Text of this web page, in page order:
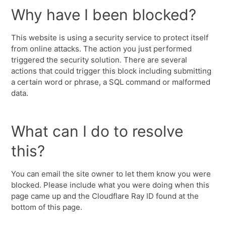
Why have I been blocked?
This website is using a security service to protect itself
from online attacks. The action you just performed
triggered the security solution. There are several
actions that could trigger this block including submitting
a certain word or phrase, a SQL command or malformed
data.
What can I do to resolve
this?
You can email the site owner to let them know you were
blocked. Please include what you were doing when this
page came up and the Cloudflare Ray ID found at the
bottom of this page.